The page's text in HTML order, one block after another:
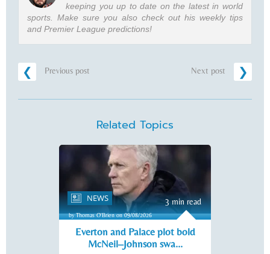
keeping you up to date on the latest in world
sports. Make sure you also check out his weekly tips
and Premier League predictions!
Previous post Next post
Related Topics
NEWS 3 min read
by Thomas O'Brien on 09/08/2026
Everton and Palace plot bold
McNeil–Johnson swa...